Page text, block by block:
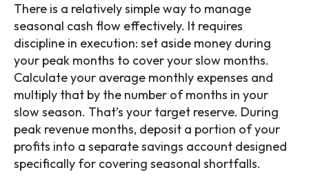
There is a relatively simple way to manage
seasonal cash flow effectively. It requires
discipline in execution: set aside money during
your peak months to cover your slow months.
Calculate your average monthly expenses and
multiply that by the number of months in your
slow season. That’s your target reserve. During
peak revenue months, deposit a portion of your
profits into a separate savings account designed
specifically for covering seasonal shortfalls.